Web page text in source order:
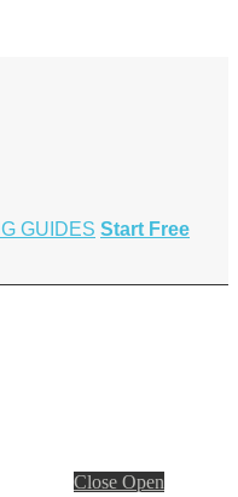
GUIDES Start Free
Close Open